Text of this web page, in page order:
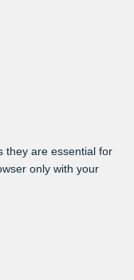
they are essential for
only with your